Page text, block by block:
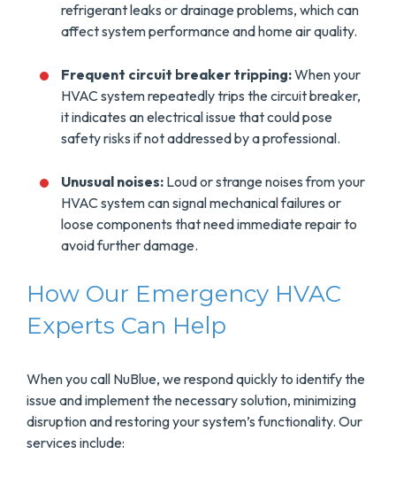
refrigerant leaks or drainage problems, which can
affect system performance and home air quality.
Frequent circuit breaker tripping:When your
HVAC system repeatedly trips the circuit breaker,
it indicates an electrical issue that could pose
safety risks if not addressed by a professional.
Unusual noises: Loud or strange noises from your
HVAC system can signal mechanical failures or
loose components that need immediate repair to
avoid further damage.
How Our Emergency HVAC
Experts Can Help
When you call NuBlue, we respond quickly to identify the
issue and implement the necessary solution, minimizing
disruption and restoring your system’s functionality. Our
services include: